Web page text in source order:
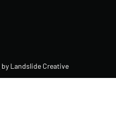
by Landslide Creative